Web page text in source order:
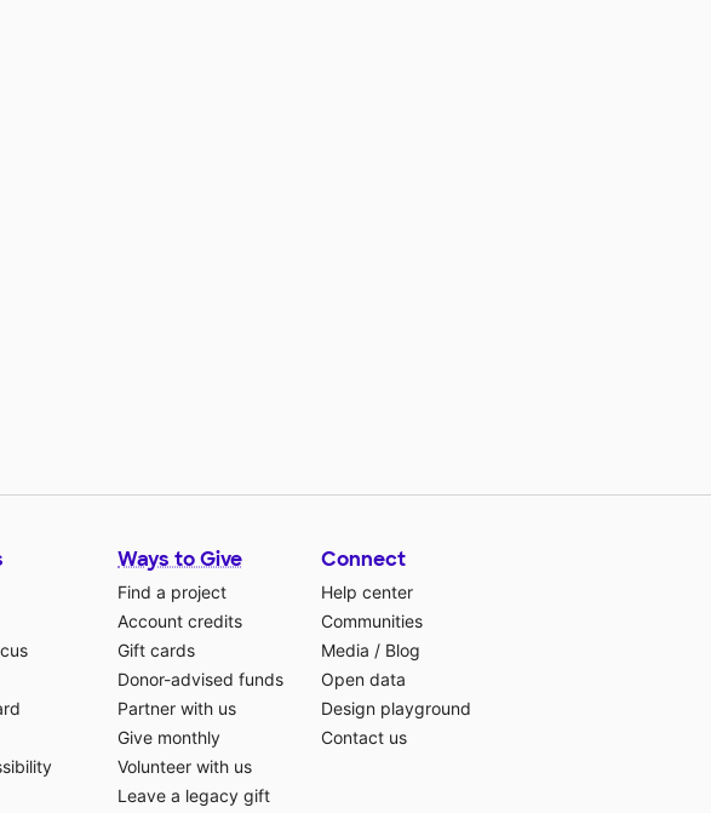
Ways to Give
Find a project
Account credits
Gift cards
Donor-advised funds
Partner with us
Give monthly
Volunteer with us
Leave a legacy gift
Connect
Help center
Communities
Media / Blog
Open data
Design playground
Contact us